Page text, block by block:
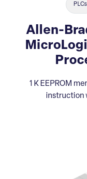
PLCs
Allen-
1 K EEPROM
instruction